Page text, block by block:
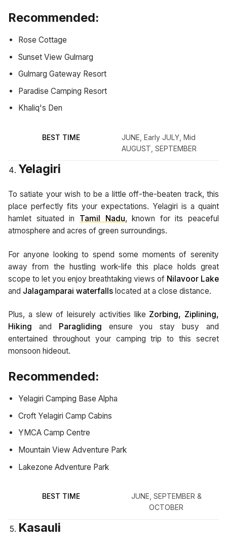
Recommended:
Rose Cottage
Sunset View Gulmarg
Gulmarg Gateway Resort
Paradise Camping Resort
Khaliq's Den
BEST TIME
JUNE, Early JULY, Mid
AUGUST, SEPTEMBER
Yelagiri
To satiate your wish to be a little off-the-beaten track, this
place perfectly fits your expectations. Yelagiri is a quaint
hamlet situated in Tamil Nadu, known for its peaceful
atmosphere and acres of green surroundings.
For anyone looking to spend some moments of serenity
away from the hustling work-life this place holds great
scope to let you enjoy breathtaking views of Nilavoor Lake
and Jalagamparai waterfalls located at a close distance.
Plus, a slew of leisurely activities like Zorbing, Ziplining,
Hiking and Paragliding ensure you stay busy and
entertained throughout your camping trip to this secret
monsoon hideout.
Recommended:
Yelagiri Camping Base Alpha
Croft Yelagiri Camp Cabins
YMCA Camp Centre
Mountain View Adventure Park
Lakezone Adventure Park
BEST TIME
JUNE, SEPTEMBER &
OCTOBER
Kasauli